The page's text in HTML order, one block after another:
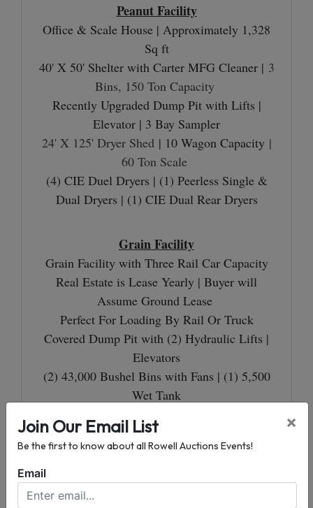
Peanut Facility
Office & Scale House | Approximately 1,328
Sq ft
40' X 50' Shelter with Carter MFG Cleaner | 3
Bins, 150 Ton Capacity
Recently Upgraded Dump Pit with Lifts |
Elevator | 3 Bay Sampler
24' X 125' Dryer Shed | 10 Wagon Capacity |
60 Ton Scale
(4) CIE Duel Dryers | (1) Peerless Single &
Dual Dryers | (1) CIE Dual Rear Dryers
Grain Facility
Grain Facility with Three Rail Car Capacity
Real Estate is Lease Yearly | Buyer will
Assume Ground Lease
Perfect For Loading By Rail Or Truck
Covered Dump Pit with (2) Hydraulic Lifts |
Elevators
(2) 43,000 Bushel Bins with Fans | (1) 5,500
Wet Tank
Adjoins the Grain Facility on Tract 2
Join Our Email List
Be the first to know about all Rowell Auctions Events!
×
Email